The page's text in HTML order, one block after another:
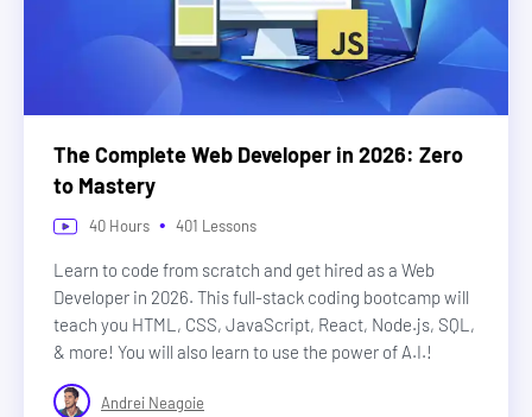
The Complete Web Developer in 2026: Zero
to Mastery
40 Hours • 401 Lessons
Learn to code from scratch and get hired as a Web
Developer in 2026. This full-stack coding bootcamp will
teach you HTML, CSS, JavaScript, React, Node.js, SQL,
& more! You will also learn to use the power of A.I.!
Andrei Neagoie